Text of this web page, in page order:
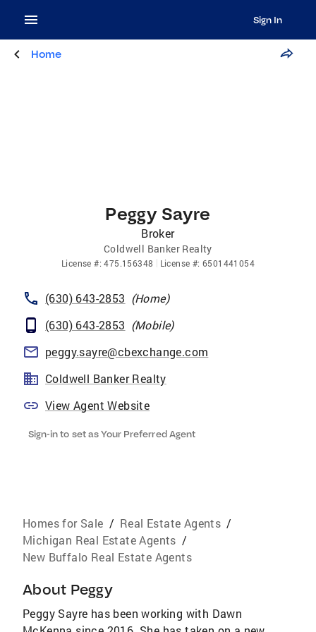
Sign In
Home
Peggy Sayre
Broker
Coldwell Banker Realty
License #:475.156348 License #: 6501441054
(630) 643-2853 (Home)
(630) 643-2853 (Mobile)
peggy.sayre@cbexchange.com
Coldwell Banker Realty
View Agent Website
Sign-in to set as Your Preferred Agent
Homes for Sale / Real Estate Agents /
Michigan Real Estate Agents /
New Buffalo Real Estate Agents
About Peggy
Peggy Sayre has been working with Dawn